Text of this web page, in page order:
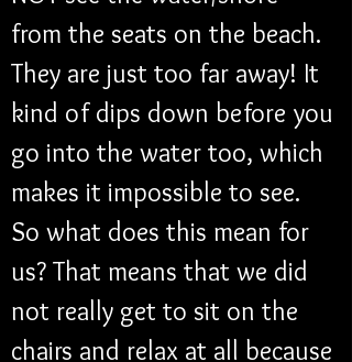
from the seats on the beach.
They are just too far away! It
kind of dips down before you
go into the water too, which
makes it impossible to see.
So what does this mean for
us? That means that we did
not really get to sit on the
chairs and relax at all because